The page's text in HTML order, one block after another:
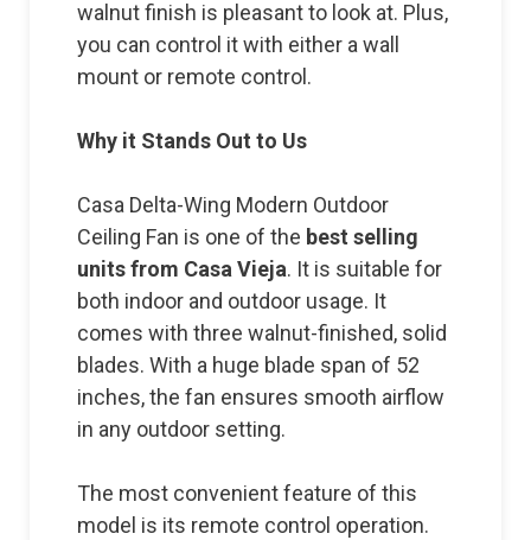
walnut finish is pleasant to look at. Plus,
you can control it with either a wall
mount or remote control.
Why it Stands Out to Us
Casa Delta-Wing Modern Outdoor
Ceiling Fan is one of the best selling
units from Casa Vieja. It is suitable for
both indoor and outdoor usage. It
comes with three walnut-finished, solid
blades. With a huge blade span of 52
inches, the fan ensures smooth airflow
in any outdoor setting.
The most convenient feature of this
model is its remote control operation.